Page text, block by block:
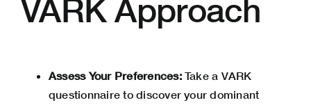
VARK Approach
Assess Your Preferences:Take a VARK
questionnaire to discover your dominant